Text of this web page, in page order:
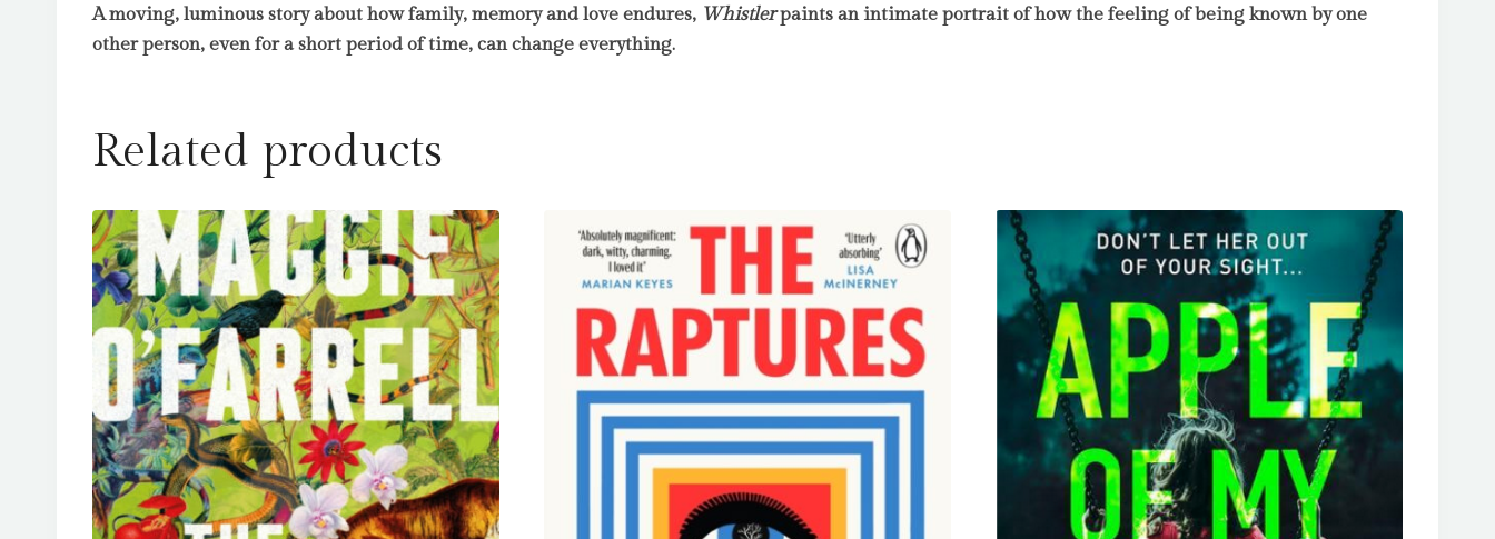
A moving, luminous story about how family, memory and love endures, Whistlerpaints an intimate portrait of how the feeling of being known by one
other person, even for a short period of time, can change everything.
Related products